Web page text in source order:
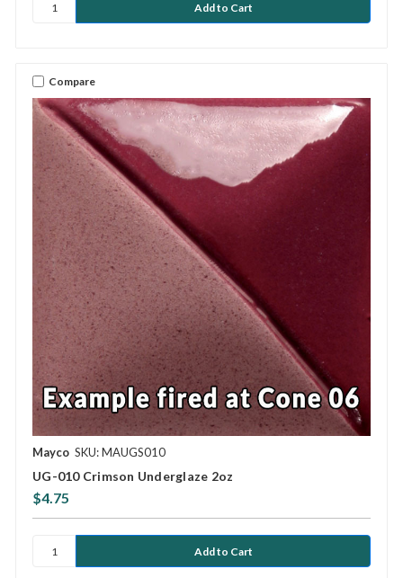
Compare
Mayco SKU: MAUGS010
UG-010 Crimson Underglaze 2oz
$4.75